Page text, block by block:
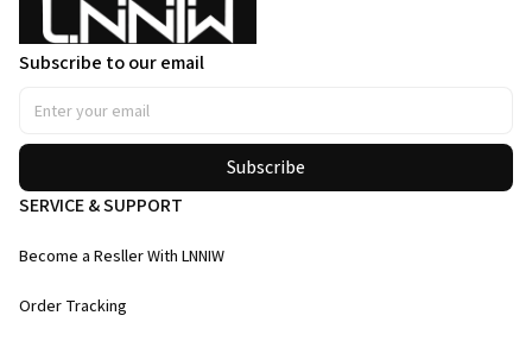
Subscribe to our email
Subscribe
SERVICE & SUPPORT
Become a Resller With LNNIW
Order Tracking